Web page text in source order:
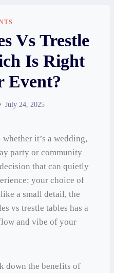
Vs Trestle
Is Right
Event?
July 24, 2025
it’s a wedding,
party or community
that can quietly
your choice of
a small detail, the
vs trestle tables has a
and vibe of your
down the benefits of